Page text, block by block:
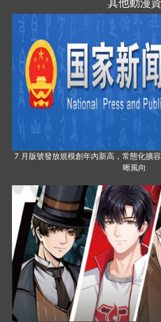
其他動漫
7 月版號發放規模創年內新高，常態化擴
晰風向